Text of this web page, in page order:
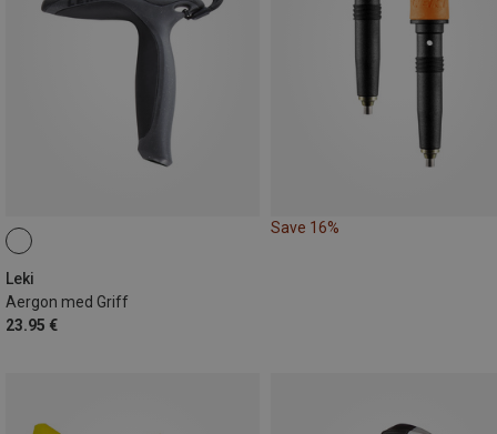
Leki
Aergon med Griff
23.95 €
Save 16%